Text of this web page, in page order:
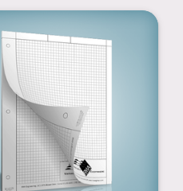
8.5” x 11” Engineer